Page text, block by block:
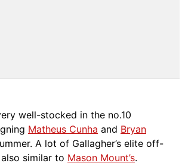
well-stocked in the no.10
Matheus Cunha and Bryan
A lot of Gallagher’s elite off-
similar to Mason Mount’s.